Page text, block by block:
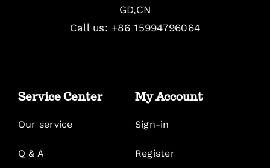
GD,CN
Call us: +86 15994796064
Service Center
Our service
Q & A
My Account
Sign-in
Register